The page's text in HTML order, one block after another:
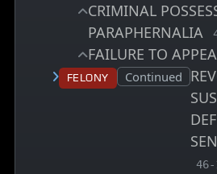
CRIMINAL
PARAPHERNALIA
FAILURE TO
Felony Court status:
Continued
,
46-